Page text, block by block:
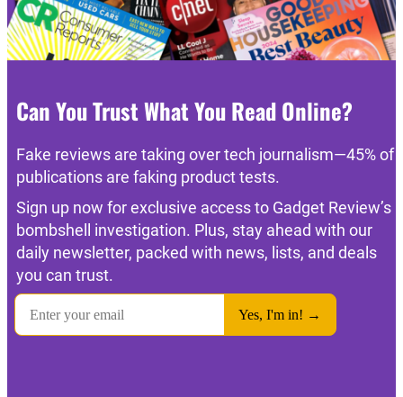
Can You Trust What You Read Online?
Fake reviews are taking over tech journalism—45% of
publications are faking product tests.
Sign up now for exclusive access to Gadget Review’s
bombshell investigation. Plus, stay ahead with our
daily newsletter, packed with news, lists, and deals
you can trust.